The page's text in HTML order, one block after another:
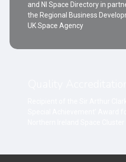
and NI Space Directory in
the Regional Business
UK Space Agency